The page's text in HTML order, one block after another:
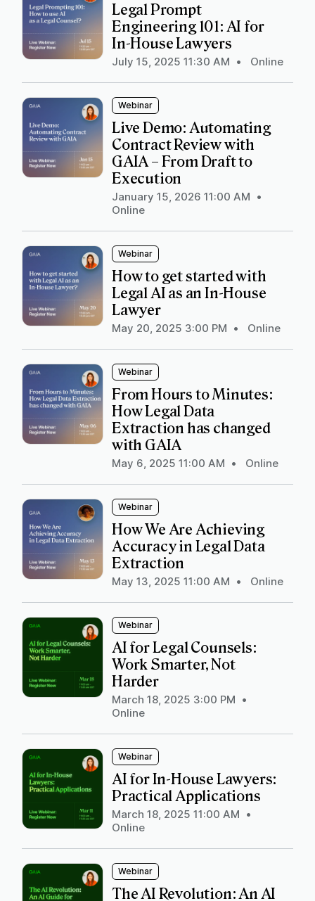
Legal Prompt
Engineering 101: AI for
In-House Lawyers
July 15, 2025 11:30 AM • Online
Webinar
Live Demo: Automating
Contract Review with
GAIA – From Draft to
Execution
January 15, 2026 11:00 AM •
Online
Webinar
How to get started with
Legal AI as an In-House
Lawyer
May 20, 2025 3:00 PM • Online
Webinar
From Hours to Minutes:
How Legal Data
Extraction has changed
with GAIA
May 6, 2025 11:00 AM • Online
Webinar
How We Are Achieving
Accuracy in Legal Data
Extraction
May 13, 2025 11:00 AM • Online
Webinar
AI for Legal Counsels:
Work Smarter, Not
Harder
March 18, 2025 3:00 PM •
Online
Webinar
AI for In-House Lawyers:
Practical Applications
March 18, 2025 11:00 AM •
Online
Webinar
The AI Revolution: An AI